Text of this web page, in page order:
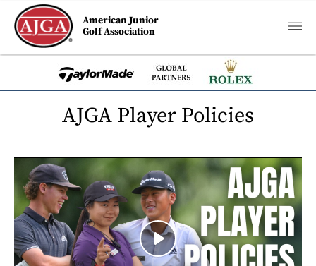
American Junior
Golf Association
AJGA Player Policies
Play